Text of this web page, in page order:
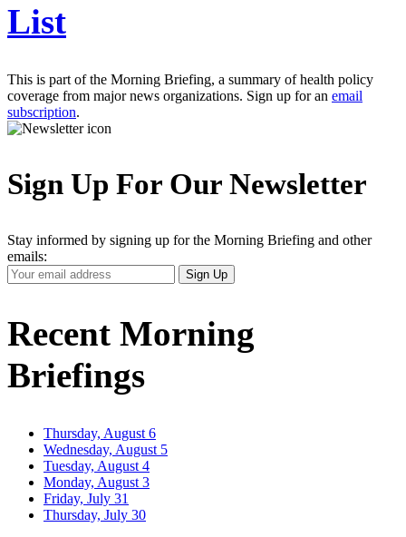
List
This is part of the Morning Briefing, a summary of health policy
coverage from major news organizations. Sign up for an email
subscription.
Sign Up For Our Newsletter
Stay informed by signing up for the Morning Briefing and other
emails:
Your
Email
Sign Up
Recent Morning
Briefings
Thursday, August 6
Wednesday, August 5
Tuesday, August 4
Monday, August 3
Friday, July 31
Thursday, July 30